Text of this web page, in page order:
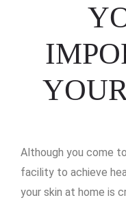
Although you come
facility to achieve
your skin at home is